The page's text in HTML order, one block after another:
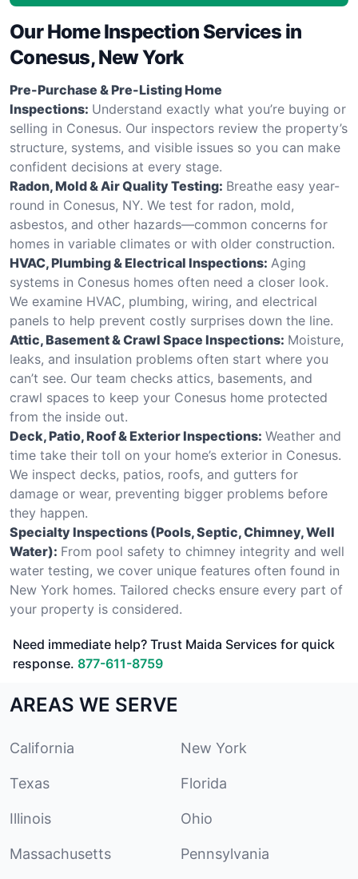
Our Home Inspection Services in
Conesus, New York
Pre-Purchase & Pre-Listing Home
Inspections: Understand exactly what you’re buying or
selling in Conesus. Our inspectors review the property’s
structure, systems, and visible issues so you can make
confident decisions at every stage.
Radon, Mold & Air Quality Testing: Breathe easy year-
round in Conesus, NY. We test for radon, mold,
asbestos, and other hazards—common concerns for
homes in variable climates or with older construction.
HVAC, Plumbing & Electrical Inspections: Aging
systems in Conesus homes often need a closer look.
We examine HVAC, plumbing, wiring, and electrical
panels to help prevent costly surprises down the line.
Attic, Basement & Crawl Space Inspections: Moisture,
leaks, and insulation problems often start where you
can’t see. Our team checks attics, basements, and
crawl spaces to keep your Conesus home protected
from the inside out.
Deck, Patio, Roof & Exterior Inspections: Weather and
time take their toll on your home’s exterior in Conesus.
We inspect decks, patios, roofs, and gutters for
damage or wear, preventing bigger problems before
they happen.
Specialty Inspections (Pools, Septic, Chimney, Well
Water): From pool safety to chimney integrity and well
water testing, we cover unique features often found in
New York homes. Tailored checks ensure every part of
your property is considered.
Need immediate help? Trust Maida Services for quick
response. 877-611-8759
AREAS WE SERVE
California New York
Texas Florida
Illinois Ohio
Massachusetts Pennsylvania